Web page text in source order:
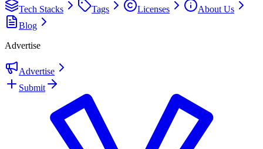
Tech Stacks Tags Licenses
About Us
Blog
Advertise
Advertise
Submit